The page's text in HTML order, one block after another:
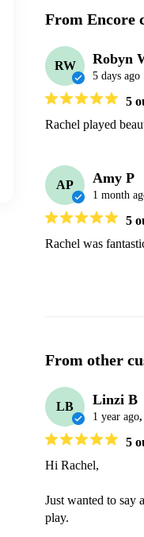
From Encore
RW Robyn
5 days ago
5
Rachel played
AP Amy P
1 month
5
Rachel was
From other
LB Linzi B
1 year ago,
5
Hi Rachel,
Just wanted to say
play.